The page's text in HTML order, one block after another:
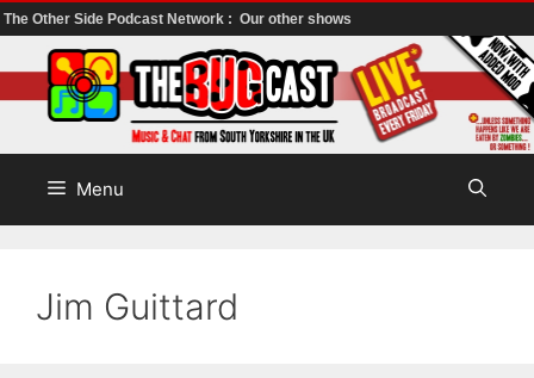
The Other Side Podcast Network : Our other shows
to
content
Menu
Jim Guittard